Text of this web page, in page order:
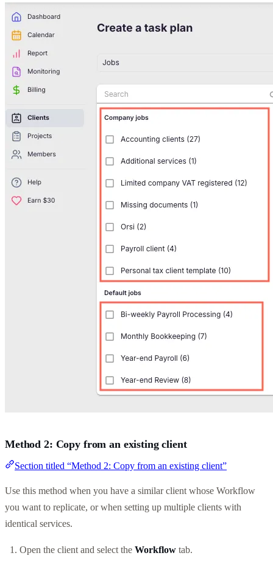
Method 2: Copy from an existing client
Section titled “Method 2: Copy from an existing client”
Use this method when you have a similar client whose Workflow
you want to replicate, or when setting up multiple clients with
identical services.
Open the client and select the Workflow tab.